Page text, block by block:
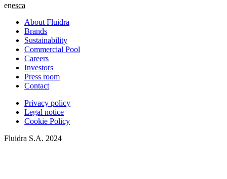
enesca
About Fluidra
Brands
Sustainability
Commercial Pool
Careers
Investors
Press room
Contact
Privacy policy
Legal notice
Cookie Policy
Fluidra S.A. 2024